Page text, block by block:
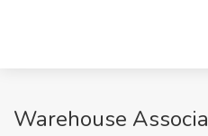
Warehouse